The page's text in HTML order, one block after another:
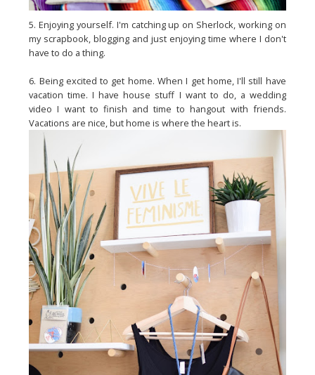
5. Enjoying yourself. I'm catching up on Sherlock, working on
my scrapbook, blogging and just enjoying time where I don't
have to do a thing.
6. Being excited to get home. When I get home, I'll still have
vacation time. I have house stuff I want to do, a wedding
video I want to finish and time to hangout with friends.
Vacations are nice, but home is where the heart is.